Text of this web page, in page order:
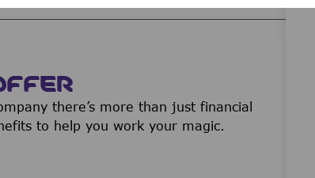
there’s more than just financial
to help you work your magic.